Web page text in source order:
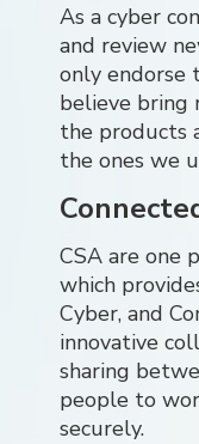
As a cyber
and review
only endorse
believe bring
the products
the ones we
CSA are one
which
Cyber, and
innovative
sharing
people to
securely.